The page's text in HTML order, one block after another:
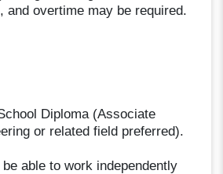
and overtime may be required.
Diploma (Associate
or related field preferred).
able to work independently